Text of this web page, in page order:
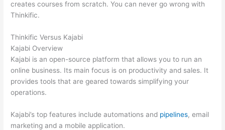
creates courses from scratch. You can never go wrong with
Thinkific.
Thinkific Versus Kajabi
Kajabi Overview
Kajabi is an open-source platform that allows you to run an
online business. Its main focus is on productivity and sales. It
provides tools that are geared towards simplifying your
operations.
Kajabi’s top features include automations and pipelines, email
marketing and a mobile application.